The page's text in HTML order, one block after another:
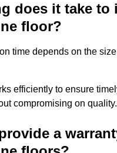
does it take to
floor?
time depends on the
efficiently to ensure
compromising on quality.
a